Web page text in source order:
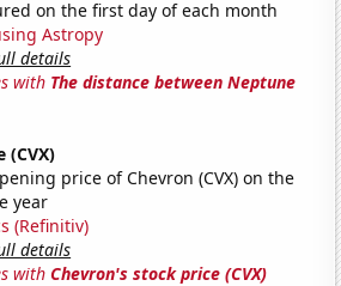
on the first day of each month
Astropy
details
with The distance between Neptune
(CVX)
price of Chevron (CVX) on the
year
(Refinitiv)
details
withChevron's stock price (CVX)